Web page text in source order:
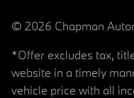
© 2026 Chapman
*Offer excludes tax,
website in a timely
vehicle price with all